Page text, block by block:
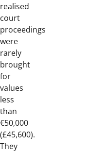
realised
court
proceedings
were
rarely
brought
for
values
less
than
€50,000
(£45,600).
They